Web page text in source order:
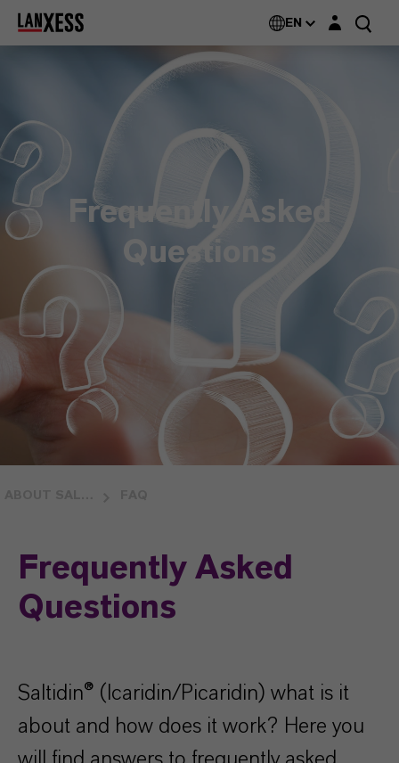
EN Login layer
Frequently Asked
Questions
Frequently Asked
Questions
Saltidin® (Icaridin/Picaridin) what is it
about and how does it work? Here you